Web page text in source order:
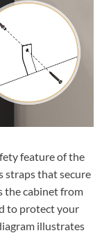
feature of the
straps that secure
the cabinet from
to protect your
illustrates